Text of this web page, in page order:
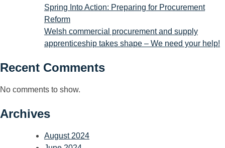
Spring Into Action: Preparing for Procurement
Reform
Welsh commercial procurement and supply
apprenticeship takes shape – We need your help!
Recent Comments
No comments to show.
Archives
August 2024